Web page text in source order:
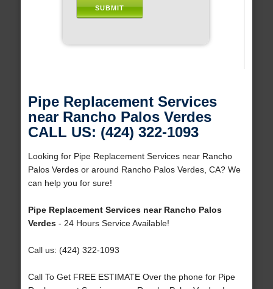
Pipe Replacement Services
near Rancho Palos Verdes
CALL US: (424) 322-1093
Looking for Pipe Replacement Services near Rancho
Palos Verdes or around Rancho Palos Verdes, CA? We
can help you for sure!
Pipe Replacement Services near Rancho Palos
Verdes- 24 Hours Service Available!
Call us: (424) 322-1093
Call To Get FREE ESTIMATE Over the phone for Pipe